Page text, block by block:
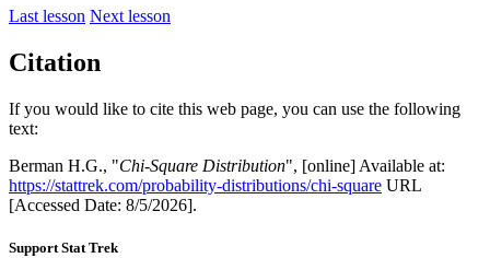
Last lesson Next lesson
Citation
If you would like to cite this web page, you can use the following
text:
Berman H.G., "Chi-Square Distribution", [online] Available at:
https://stattrek.com/probability-distributions/chi-square URL
[Accessed Date: 8/5/2026].
Support Stat Trek